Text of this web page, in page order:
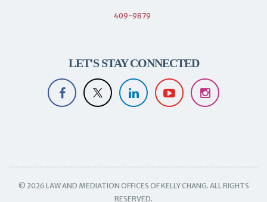
409-9879
LET'S STAY CONNECTED
© 2026 LAW AND MEDIATION OFFICES OF KELLY CHANG. ALL RIGHTS
RESERVED.